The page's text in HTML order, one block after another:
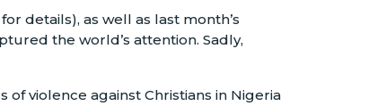
for details), as well as last month’s
the world’s attention. Sadly,
violence against Christians in Nigeria